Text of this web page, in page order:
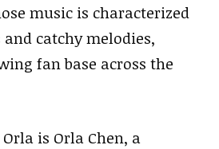
music is characterized
catchy melodies,
fan base across the
is Orla Chen, a